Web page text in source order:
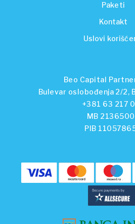
Paketi
Kontakt
Uslovi
Beo Capital
Bulevar oslobođenja 2/2,
+381 63 217
MB
PIB